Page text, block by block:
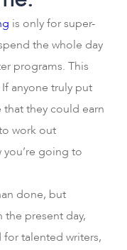
is only for super-
the whole day
programs. This
anyone truly put
they could earn
work out
going to
done, but
present day,
talented writers,